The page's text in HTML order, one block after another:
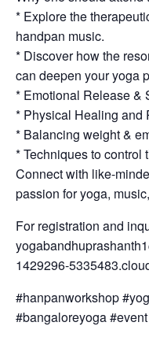
* Explore the
handpan music.
* Discover how the
can deepen your yoga
* Emotional Release &
* Physical Healing and
* Balancing weight &
* Techniques to control
Connect with like-
passion for yoga,
For registration and
1429296-
#hanpanworkshop
#bangaloreyoga